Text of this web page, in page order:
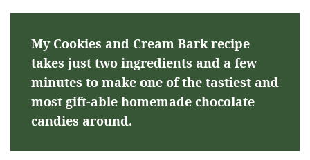
My Cookies and Cream Bark recipe
takes just two ingredients and a few
minutes to make one of the tastiest and
most gift-able homemade chocolate
candies around.